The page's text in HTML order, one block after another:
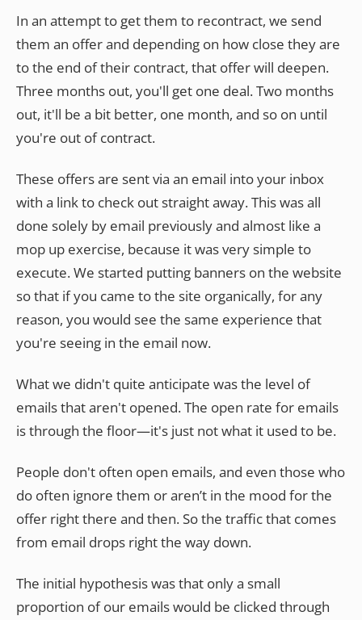
In an attempt to get them to recontract, we send
them an offer and depending on how close they are
to the end of their contract, that offer will deepen.
Three months out, you'll get one deal. Two months
out, it'll be a bit better, one month, and so on until
you're out of contract.
These offers are sent via an email into your inbox
with a link to check out straight away. This was all
done solely by email previously and almost like a
mop up exercise, because it was very simple to
execute. We started putting banners on the website
so that if you came to the site organically, for any
reason, you would see the same experience that
you're seeing in the email now.
What we didn't quite anticipate was the level of
emails that aren't opened. The open rate for emails
is through the floor—it's just not what it used to be.
People don't often open emails, and even those who
do often ignore them or aren’t in the mood for the
offer right there and then. So the traffic that comes
from email drops right the way down.
The initial hypothesis was that only a small
proportion of our emails would be clicked through